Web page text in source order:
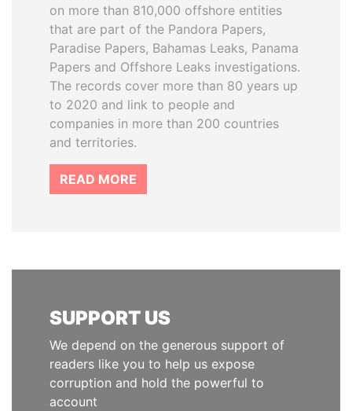
on more than 810,000 offshore entities
that are part of the Pandora Papers,
Paradise Papers, Bahamas Leaks, Panama
Papers and Offshore Leaks investigations.
The records cover more than 80 years up
to 2020 and link to people and
companies in more than 200 countries
and territories.
READ MORE
SUPPORT US
We depend on the generous support of
readers like you to help us expose
corruption and hold the powerful to
account